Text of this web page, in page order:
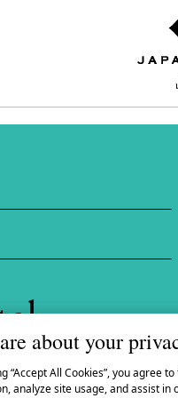
about your
“Accept All Cookies”, you agree
analyze site usage, and assist